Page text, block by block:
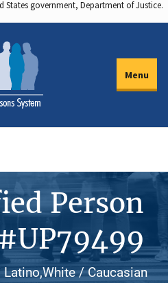
States government, Department of Justice.
Menu
Person
/ Caucasian